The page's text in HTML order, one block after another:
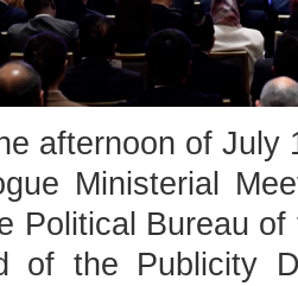
afternoon of July
Ministerial
Political Bureau
of the Publicity